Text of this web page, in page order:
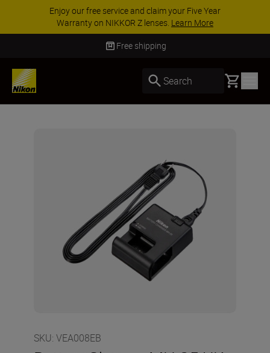
Enjoy our free service and claim your Five Year
Warranty on NIKKOR Z lenses. Learn More
Free shipping
Search Basket
SKU: VEA008EB